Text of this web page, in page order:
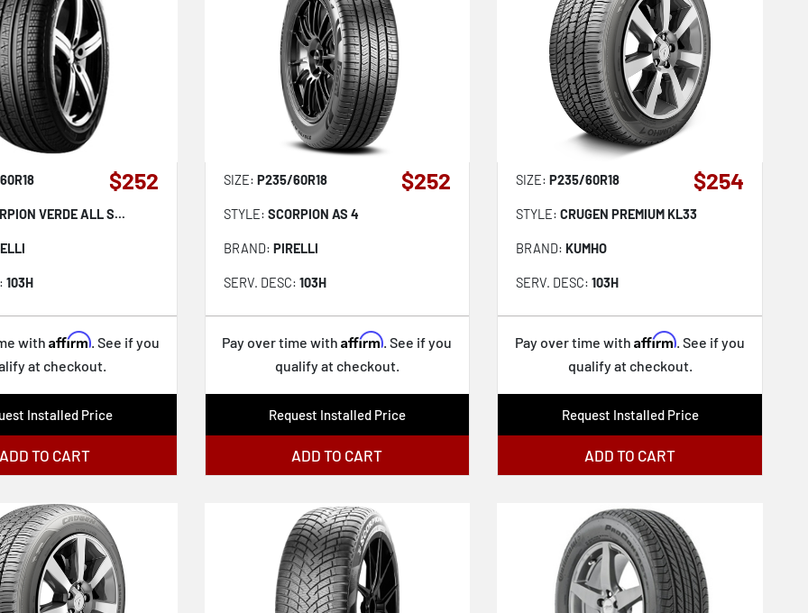
VERDE ALL S...
103H
$252
with Affirm. See if you
at checkout.
Installed Price
ADD TO CART
SIZE: P235/60R18
STYLE: SCORPION AS 4
BRAND: PIRELLI
SERV. DESC: 103H
$252
Pay over time withAffirm. See if you
qualify at checkout.
Request Installed Price
ADD TO CART
SIZE:P235/60R18
STYLE:CRUGEN PREMIUM KL33
BRAND:KUMHO
SERV. DESC:103H
$254
Pay over time withAffirm. See if you
qualify at checkout.
Request Installed Price
ADD TO CART